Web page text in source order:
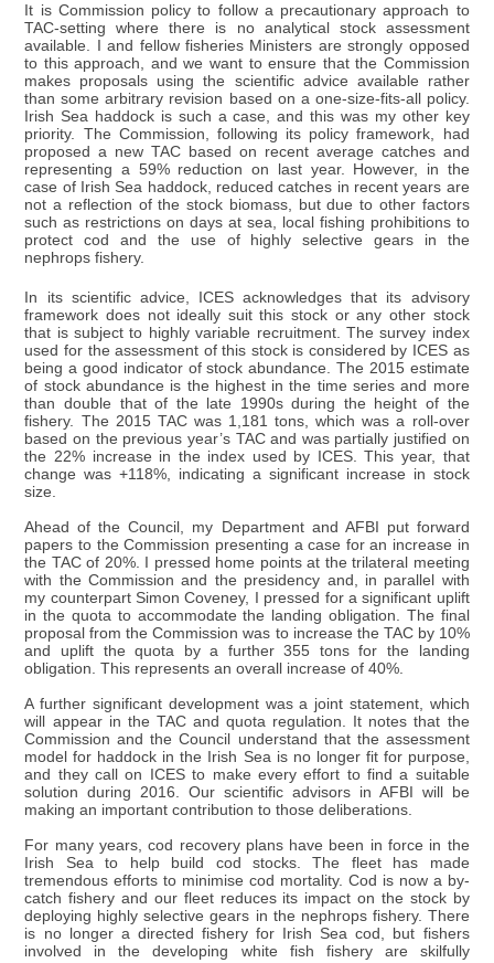
It is Commission policy to follow a precautionary approach to
TAC-setting where there is no analytical stock assessment
available. I and fellow fisheries Ministers are strongly opposed
to this approach, and we want to ensure that the Commission
makes proposals using the scientific advice available rather
than some arbitrary revision based on a one-size-fits-all policy.
Irish Sea haddock is such a case, and this was my other key
priority. The Commission, following its policy framework, had
proposed a new TAC based on recent average catches and
representing a 59% reduction on last year. However, in the
case of Irish Sea haddock, reduced catches in recent years are
not a reflection of the stock biomass, but due to other factors
such as restrictions on days at sea, local fishing prohibitions to
protect cod and the use of highly selective gears in the
nephrops fishery.
In its scientific advice, ICES acknowledges that its advisory
framework does not ideally suit this stock or any other stock
that is subject to highly variable recruitment. The survey index
used for the assessment of this stock is considered by ICES as
being a good indicator of stock abundance. The 2015 estimate
of stock abundance is the highest in the time series and more
than double that of the late 1990s during the height of the
fishery. The 2015 TAC was 1,181 tons, which was a roll-over
based on the previous year’s TAC and was partially justified on
the 22% increase in the index used by ICES. This year, that
change was +118%, indicating a significant increase in stock
size.
Ahead of the Council, my Department and AFBI put forward
papers to the Commission presenting a case for an increase in
the TAC of 20%. I pressed home points at the trilateral meeting
with the Commission and the presidency and, in parallel with
my counterpart Simon Coveney, I pressed for a significant uplift
in the quota to accommodate the landing obligation. The final
proposal from the Commission was to increase the TAC by 10%
and uplift the quota by a further 355 tons for the landing
obligation. This represents an overall increase of 40%.
A further significant development was a joint statement, which
will appear in the TAC and quota regulation. It notes that the
Commission and the Council understand that the assessment
model for haddock in the Irish Sea is no longer fit for purpose,
and they call on ICES to make every effort to find a suitable
solution during 2016. Our scientific advisors in AFBI will be
making an important contribution to those deliberations.
For many years, cod recovery plans have been in force in the
Irish Sea to help build cod stocks. The fleet has made
tremendous efforts to minimise cod mortality. Cod is now a by-
catch fishery and our fleet reduces its impact on the stock by
deploying highly selective gears in the nephrops fishery. There
is no longer a directed fishery for Irish Sea cod, but fishers
involved in the developing white fish fishery are skilfully